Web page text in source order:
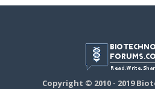
Copyright © 2010 - 2019